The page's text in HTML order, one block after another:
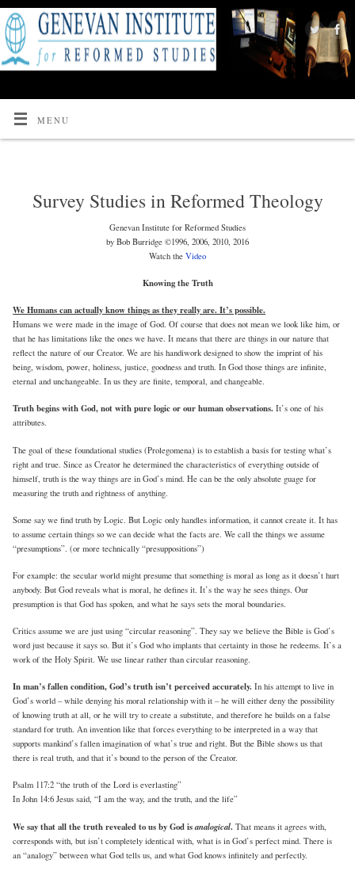
MENU
Survey Studies in Reformed Theology
Genevan Institute for Reformed Studies
by Bob Burridge ©1996, 2006, 2010, 2016
Watch the Video
Knowing the Truth
We Humans can actually know things as they really are. It’s possible.
Humans we were made in the image of God. Of course that does not mean we look like him, or
that he has limitations like the ones we have. It means that there are things in our nature that
reflect the nature of our Creator. We are his handiwork designed to show the imprint of his
being, wisdom, power, holiness, justice, goodness and truth. In God those things are infinite,
eternal and unchangeable. In us they are finite, temporal, and changeable.
Truth begins with God, not with pure logic or our human observations. It’s one of his
attributes.
The goal of these foundational studies (Prolegomena) is to establish a basis for testing what’s
right and true. Since as Creator he determined the characteristics of everything outside of
himself, truth is the way things are in God’s mind. He can be the only absolute guage for
measuring the truth and rightness of anything.
Some say we find truth by Logic. But Logic only handles information, it cannot create it. It has
to assume certain things so we can decide what the facts are. We call the things we assume
“presumptions”. (or more technically “presuppositions”)
For example: the secular world might presume that something is moral as long as it doesn’t hurt
anybody. But God reveals what is moral, he defines it. It’s the way he sees things. Our
presumption is that God has spoken, and what he says sets the moral boundaries.
Critics assume we are just using “circular reasoning”. They say we believe the Bible is God’s
word just because it says so. But it’s God who implants that certainty in those he redeems. It’s a
work of the Holy Spirit. We use linear rather than circular reasoning.
In man’s fallen condition, God’s truth isn’t perceived accurately. In his attempt to live in
God’s world – while denying his moral relationship with it – he will either deny the possibility
of knowing truth at all, or he will try to create a substitute, and therefore he builds on a false
standard for truth. An invention like that forces everything to be interpreted in a way that
supports mankind’s fallen imagination of what’s true and right. But the Bible shows us that
there is real truth, and that it’s bound to the person of the Creator.
Psalm 117:2 “the truth of the Lord is everlasting”
In John 14:6 Jesus said, “I am the way, and the truth, and the life”
We say that all the truth revealed to us by God isanalogical. That means it agrees with,
corresponds with, but isn’t completely identical with, what is in God’s perfect mind. There is
an “analogy” between what God tells us, and what God knows infinitely and perfectly.